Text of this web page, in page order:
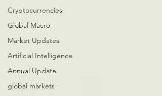
Cryptocurrencies
Global Macro
Market Updates
Artificial Intelligence
Annual Update
global markets